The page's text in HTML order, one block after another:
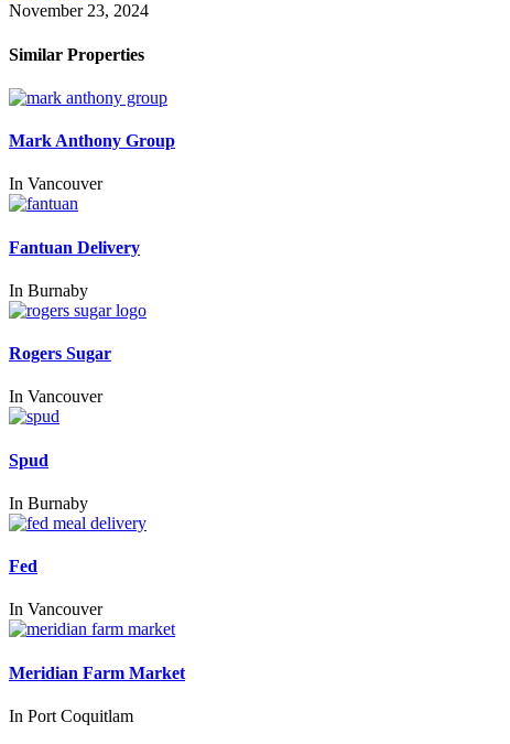
November 23, 2024
Similar Properties
Mark Anthony Group
In Vancouver
Fantuan Delivery
In Burnaby
Rogers Sugar
In Vancouver
Spud
In Burnaby
Fed
In Vancouver
Meridian Farm Market
In Port Coquitlam